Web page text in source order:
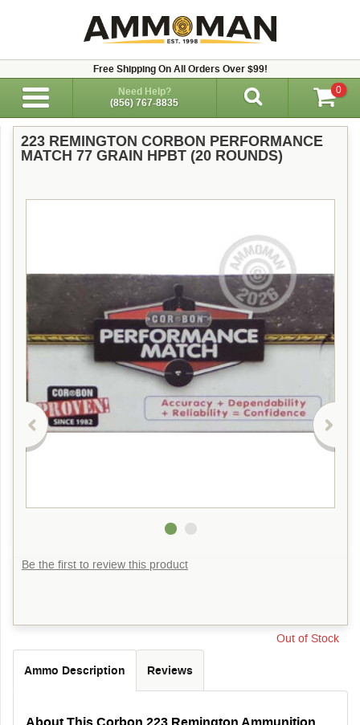
Free Shipping On All Orders Over $99!
Need Help?
(856) 767-8835
0
223 REMINGTON CORBON PERFORMANCE
MATCH 77 GRAIN HPBT (20 ROUNDS)
Be the first to review this product
Out of Stock
Ammo Description Reviews
About This Corbon 223 Remington Ammunition